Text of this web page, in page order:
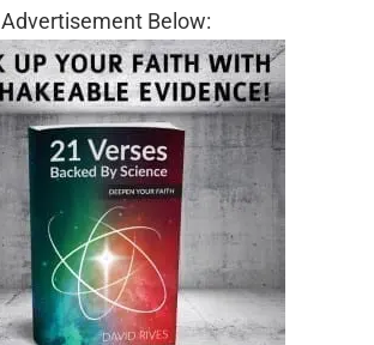
Advertisement Below: